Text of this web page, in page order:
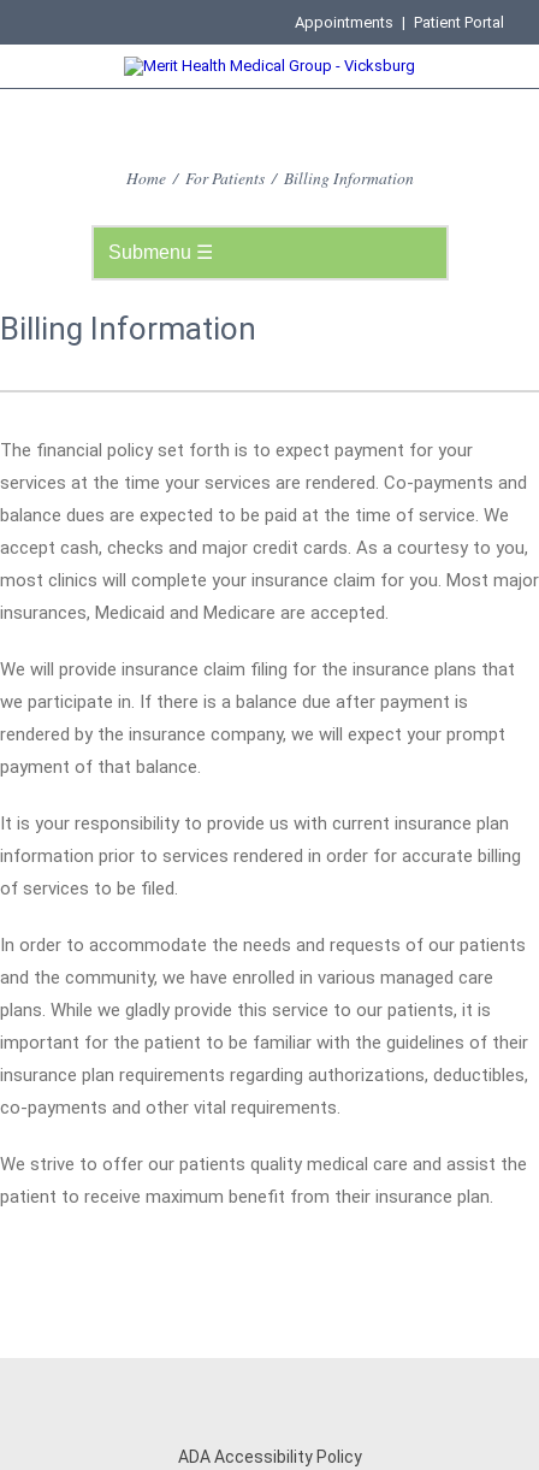
Appointments | Patient Portal
Home / For Patients / Billing Information
Billing Information
The financial policy set forth is to expect payment for your
services at the time your services are rendered. Co-payments and
balance dues are expected to be paid at the time of service. We
accept cash, checks and major credit cards. As a courtesy to you,
most clinics will complete your insurance claim for you. Most major
insurances, Medicaid and Medicare are accepted.
We will provide insurance claim filing for the insurance plans that
we participate in. If there is a balance due after payment is
rendered by the insurance company, we will expect your prompt
payment of that balance.
It is your responsibility to provide us with current insurance plan
information prior to services rendered in order for accurate billing
of services to be filed.
In order to accommodate the needs and requests of our patients
and the community, we have enrolled in various managed care
plans. While we gladly provide this service to our patients, it is
important for the patient to be familiar with the guidelines of their
insurance plan requirements regarding authorizations, deductibles,
co-payments and other vital requirements.
We strive to offer our patients quality medical care and assist the
patient to receive maximum benefit from their insurance plan.
ADA Accessibility Policy